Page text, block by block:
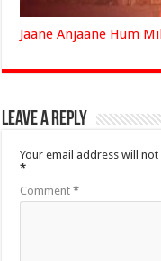
Jaane Anjaane Hum
Leave a Reply
Your email address will
*
Comment*